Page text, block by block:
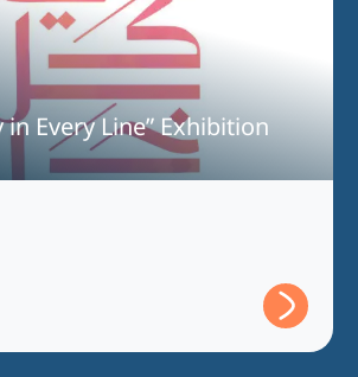
Every Line” Exhibition